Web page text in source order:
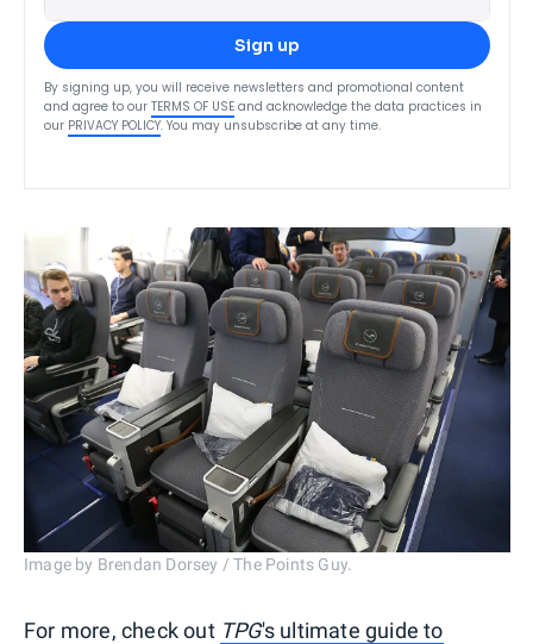
Sign up
By signing up, you will receive newsletters and promotional content
and agree to our TERMS OF USE and acknowledge the data practices in
our PRIVACY POLICY. You may unsubscribe at any time.
Image by Brendan Dorsey / The Points Guy.
For more, check out TPG's ultimate guide to